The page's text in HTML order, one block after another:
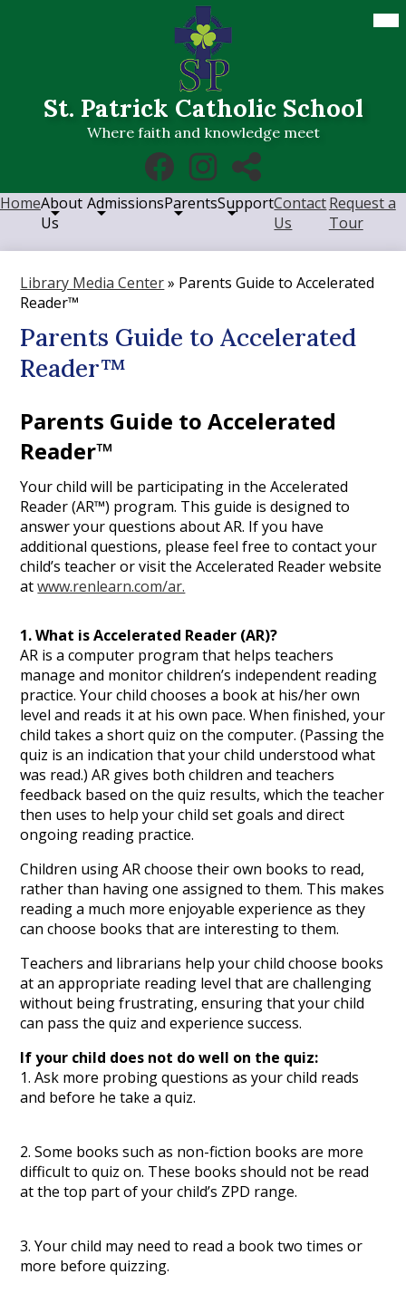
Skip
to
main
content
St. Patrick Catholic School
Where faith and knowledge meet
Social
Media
Links
FacebookInstagram
HomeAbout
Us
AdmissionsParentsSupportContact
Us
Request a
Tour
Library Media Center» Parents Guide to Accelerated
Reader™
Parents Guide to Accelerated
Reader™
Parents Guide to Accelerated
Reader™
Your child will be participating in the Accelerated
Reader (AR™) program. This guide is designed to
answer your questions about AR. If you have
additional questions, please feel free to contact your
child’s teacher or visit the Accelerated Reader website
atwww.renlearn.com/ar.
1. What is Accelerated Reader (AR)?
AR is a computer program that helps teachers
manage and monitor children’s independent reading
practice. Your child chooses a book at his/her own
level and reads it at his own pace. When finished, your
child takes a short quiz on the computer. (Passing the
quiz is an indication that your child understood what
was read.) AR gives both children and teachers
feedback based on the quiz results, which the teacher
then uses to help your child set goals and direct
ongoing reading practice.
Children using AR choose their own books to read,
rather than having one assigned to them. This makes
reading a much more enjoyable experience as they
can choose books that are interesting to them.
Teachers and librarians help your child choose books
at an appropriate reading level that are challenging
without being frustrating, ensuring that your child
can pass the quiz and experience success.
If your child does not do well on the quiz:
1. Ask more probing questions as your child reads
and before he take a quiz.
2. Some books such as non-fiction books are more
difficult to quiz on. These books should not be read
at the top part of your child’s ZPD range.
3. Your child may need to read a book two times or
more before quizzing.